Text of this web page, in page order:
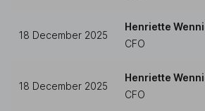
18 December 2025
Henriette
CFO
18 December 2025
Henriette
CFO